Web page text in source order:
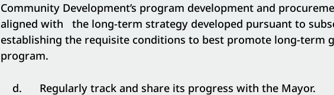
Community Development’s program development and
aligned with the long-term strategy developed pursuant to
establishing the requisite conditions to best promote long-term
program.
d. Regularly track and share its progress with the Mayor.